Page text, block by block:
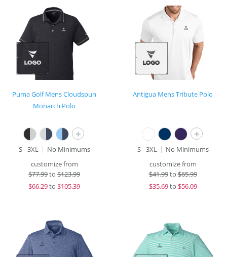
Puma Golf Mens Cloudspun
Monarch Polo
+
S - 3XL
No Minimums
customize from
$77.99to $123.99
$66.29to $105.39
Antigua Mens Tribute Polo
+
S - 3XL
No Minimums
customize from
$41.99to$65.99
$35.69to $56.09